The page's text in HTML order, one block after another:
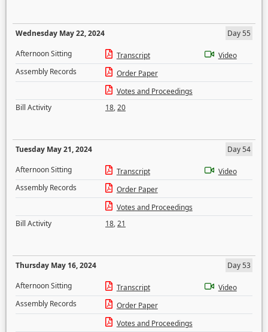
Wednesday May 22, 2024
Day 55
Afternoon Sitting
Transcript
Video
Assembly Records
Order Paper
Votes and Proceedings
Bill Activity
18,20
Tuesday May 21, 2024
Day 54
Afternoon Sitting
Transcript
Video
Assembly Records
Order Paper
Votes and Proceedings
Bill Activity
18,21
Thursday May 16, 2024
Day 53
Afternoon Sitting
Transcript
Video
Assembly Records
Order Paper
Votes and Proceedings